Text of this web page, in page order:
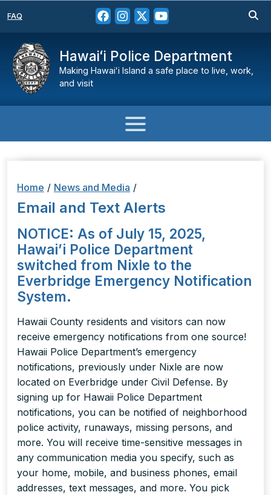
FAQ
Hawaiʻi Police Department
Making Hawaiʻi Island a safe place to live, work,
and visit
Home / News and Media /
Email and Text Alerts
NOTICE: As of July 15, 2025,
Hawai’i Police Department
switched from Nixle to the
Everbridge Emergency Notification
System.
Hawaii County residents and visitors can now
receive emergency notifications from one source!
Hawaii Police Department’s emergency
notifications, previously under Nixle are now
located on Everbridge under Civil Defense. By
signing up for Hawaii Police Department
notifications, you can be notified of neighborhood
police activity, runaways, missing persons, and
more. You will receive time-sensitive messages in
any communication media you specify, such as
your home, mobile, and business phones, email
addresses, text messages, and more. You pick